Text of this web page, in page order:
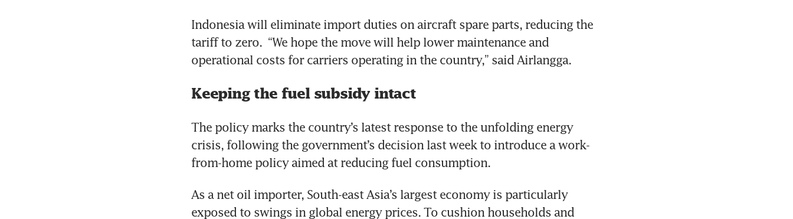
Indonesia will eliminate import duties on aircraft spare parts, reducing the
tariff to zero.  “We hope the move will help lower maintenance and
operational costs for carriers operating in the country,” said Airlangga.
Keeping the fuel subsidy intact
The policy marks the country’s latest response to the unfolding energy
crisis, following the government’s decision last week to introduce a work-
from-home policy aimed at reducing fuel consumption.
As a net oil importer, South-east Asia’s largest economy is particularly
exposed to swings in global energy prices. To cushion households and